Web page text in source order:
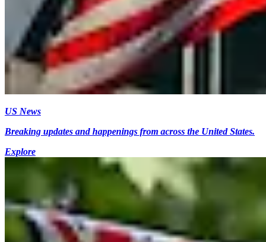
US News
Breaking updates and happenings from across the United States.
Explore